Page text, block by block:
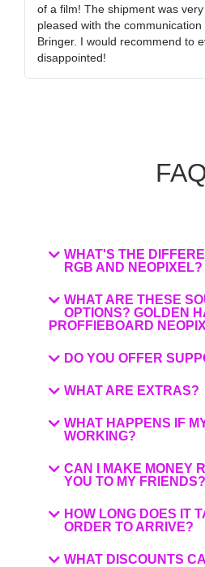
of a film! The shipment was
pleased with the
Bringer. I would recommend to
disappointed!
WHAT'S THE
RGB AND NEOPIXEL?
WHAT ARE THESE
OPTIONS? GOLDEN
PROFFIEBOARD
DO YOU OFFER
WHAT ARE EXTRAS?
WHAT HAPPENS IF
WORKING?
CAN I MAKE MONEY
YOU TO MY FRIENDS?
HOW LONG DOES IT
ORDER TO ARRIVE?
WHAT DISCOUNTS